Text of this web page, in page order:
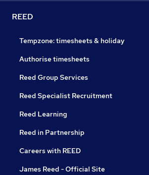
REED
Tempzone: timesheets & holiday
Authorise timesheets
Reed Group Services
Reed Specialist Recruitment
Reed Learning
Reed in Partnership
Careers with REED
James Reed - Official Site